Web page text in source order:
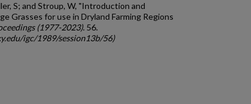
S; and Stroup, W, "Introduction and
Grasses for use in Dryland Farming Regions
(1977-2023). 56.
igc/1989/session13b/56)